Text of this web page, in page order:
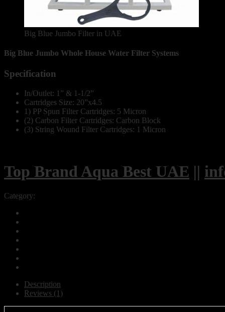
Big Blue Jumbo Filter in UAE
Big Blue Jumbo Whole House Water Filter Systems
Specification
In/Outlet: 1” & 1-1/2”
Cartridges Size: 20”x4.5
1) PP Spun Filter Cartridges: 5 Micron
(2) Carbon Filter Cartridges: Carbon Block
(3) String Wound Filter Cartridges: 1 Micron
Top Brand Aqua Best UAE ||
Category:
Description
Reviews (1)